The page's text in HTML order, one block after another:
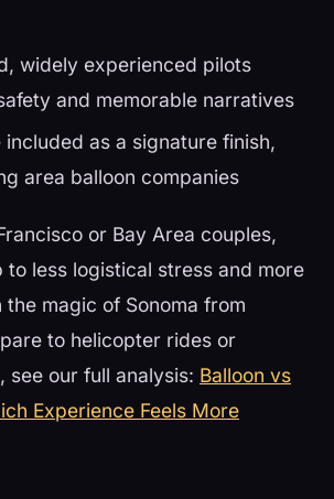
widely experienced pilots
and memorable narratives
included as a signature finish,
area balloon companies
or Bay Area couples,
to less logistical stress and more
the magic of Sonoma from
to helicopter rides or
see our full analysis: Balloon vs
Experience Feels More